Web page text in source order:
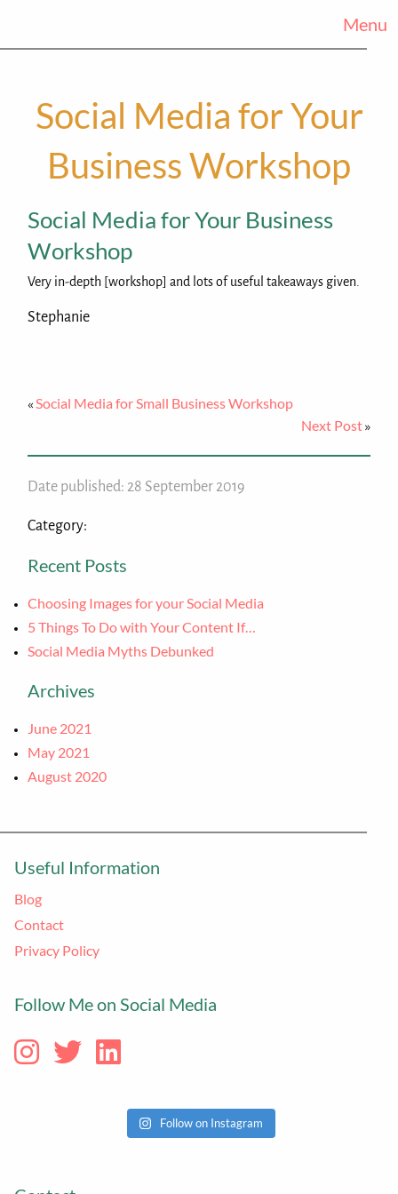
Menu
Social Media for Your
Business Workshop
Social Media for Your Business
Workshop
Very in-depth [workshop] and lots of useful takeaways given.
Stephanie
«Social Media for Small Business Workshop
Next Post»
Date published: 28 September 2019
Category:
Recent Posts
Choosing Images for your Social Media
5 Things To Do with Your Content If…
Social Media Myths Debunked
Archives
June 2021
May 2021
August 2020
Follow Me on Social Media
Follow on Instagram
Useful Information
Blog
Contact
Privacy Policy